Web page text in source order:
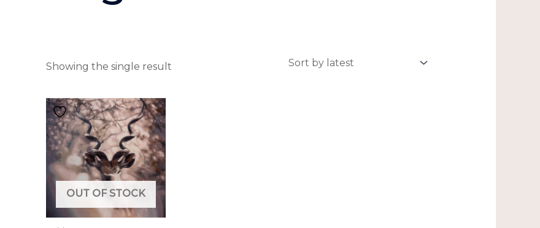
Showing the single result
OUT OF STOCK